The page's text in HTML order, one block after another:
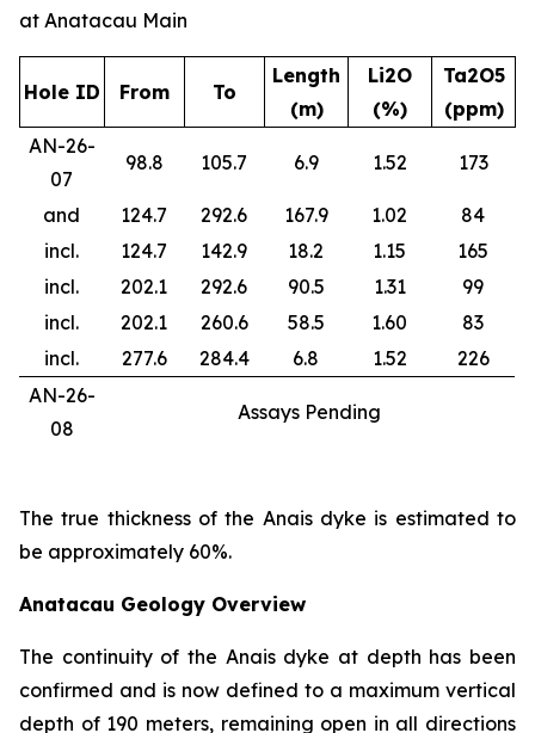
at Anatacau Main
Hole ID From To
Length
(m)
Li2O
(%)
Ta2O5
(ppm)
AN-26-
07
98.8 105.7 6.9 1.52 173
and 124.7 292.6 167.9 1.02
84
incl.
124.7 142.9 18.2 1.15
165
incl.
202.1 292.6 90.5 1.31
99
incl.
202.1 260.6 58.5 1.60
83
incl.
277.6 284.4 6.8 1.52
226
AN-26-
08
Assays Pending
The true thickness of the Anais dyke is estimated to
be approximately 60%.
Anatacau Geology Overview
The continuity of the Anais dyke at depth has been
confirmed and is now defined to a maximum vertical
depth of 190 meters, remaining open in all directions